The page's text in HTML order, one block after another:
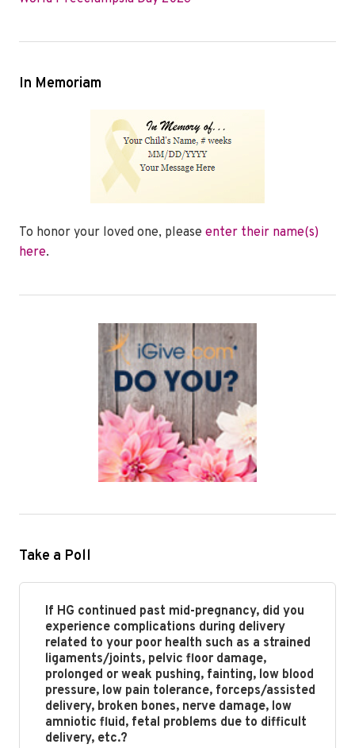
In Memoriam
To honor your loved one, please enter their name(s)
here.
Take a Poll
If HG continued past mid-pregnancy, did you
experience complications during delivery
related to your poor health such as a strained
ligaments/joints, pelvic floor damage,
prolonged or weak pushing, fainting, low blood
pressure, low pain tolerance, forceps/assisted
delivery, broken bones, nerve damage, low
amniotic fluid, fetal problems due to difficult
delivery, etc.?